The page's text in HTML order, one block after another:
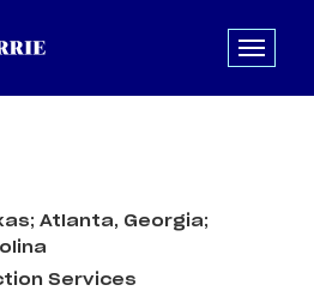
Atlanta, Georgia;
Services